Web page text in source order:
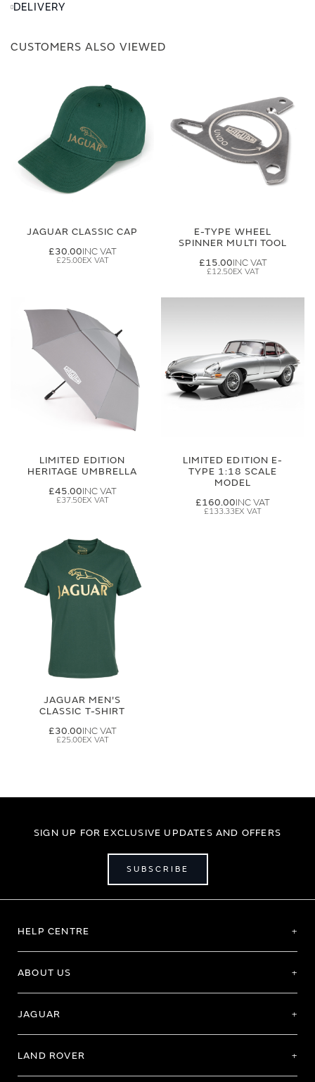
DELIVERY
CUSTOMERS ALSO VIEWED
JAGUAR CLASSIC CAP
£30.00
£25.00
E-TYPE WHEEL
SPINNER MULTI TOOL
£15.00
£12.50
LIMITED EDITION
HERITAGE UMBRELLA
£45.00
£37.50
LIMITED EDITION E-
TYPE 1:18 SCALE
MODEL
£160.00
£133.33
JAGUAR MEN'S
CLASSIC T-SHIRT
£30.00
£25.00
SIGN UP FOR EXCLUSIVE UPDATES AND OFFERS
SUBSCRIBE
HELP CENTRE
ABOUT US
JAGUAR
LAND ROVER